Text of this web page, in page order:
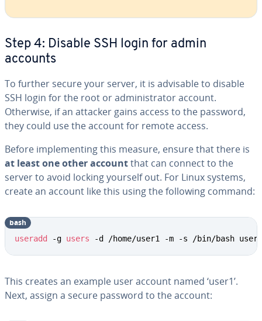
Step 4: Disable SSH login for admin
accounts
To further secure your server, it is advisable to disable
SSH login for the root or administrator account.
Otherwise, if an attacker gains access to the password,
they could use the account for remote access.
Before implementing this measure, ensure that there is
at least one other accountthat can connect to the
server to avoid locking yourself out. For Linux systems,
create an account like this using the following command:
useradd -g users -d /home/user1 -m -s /bin/bash user1
bash
This creates an example user account named ‘user1’.
Next, assign a secure password to the account: